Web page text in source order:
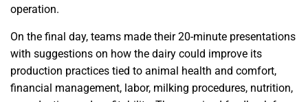
operation.
On the final day, teams made their 20-minute presentations
with suggestions on how the dairy could improve its
production practices tied to animal health and comfort,
financial management, labor, milking procedures, nutrition,